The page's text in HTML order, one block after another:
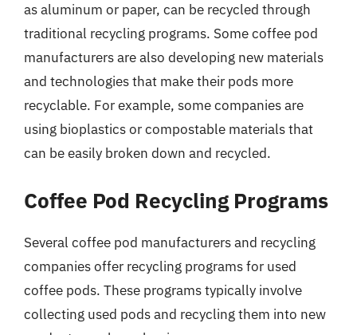
as aluminum or paper, can be recycled through
traditional recycling programs. Some coffee pod
manufacturers are also developing new materials
and technologies that make their pods more
recyclable. For example, some companies are
using bioplastics or compostable materials that
can be easily broken down and recycled.
Coffee Pod Recycling Programs
Several coffee pod manufacturers and recycling
companies offer recycling programs for used
coffee pods. These programs typically involve
collecting used pods and recycling them into new